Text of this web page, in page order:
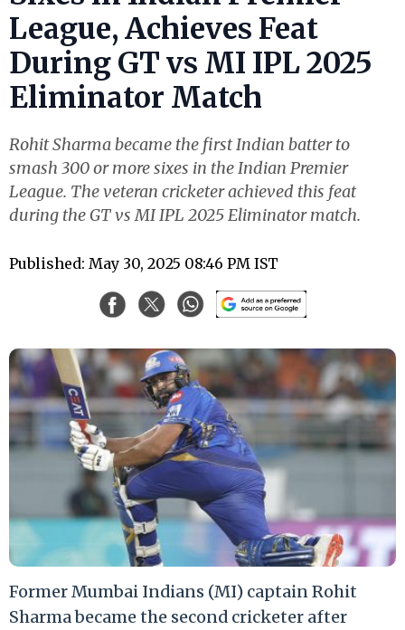
League, Achieves Feat
During GT vs MI IPL 2025
Eliminator Match
Rohit Sharma became the first Indian batter to
smash 300 or more sixes in the Indian Premier
League. The veteran cricketer achieved this feat
during the GT vs MI IPL 2025 Eliminator match.
Published: May 30, 2025 08:46 PM IST
Former Mumbai Indians (MI) captain Rohit
Sharma became the second cricketer after